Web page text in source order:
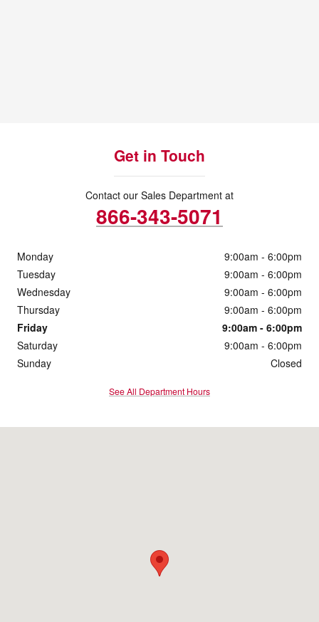
Get in Touch
Contact our Sales Department at
866-343-5071
Monday
9:00am - 6:00pm
Tuesday
9:00am - 6:00pm
Wednesday
9:00am - 6:00pm
Thursday
9:00am - 6:00pm
Friday
9:00am - 6:00pm
Saturday
9:00am - 6:00pm
Sunday
Closed
See All Department Hours